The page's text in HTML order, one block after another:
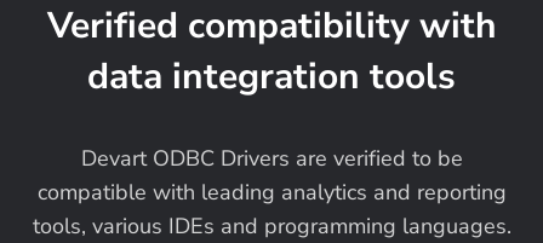
Verified compatibility with
data integration tools
Devart ODBC Drivers are verified to be
compatible with leading analytics and reporting
tools, various IDEs and programming languages.